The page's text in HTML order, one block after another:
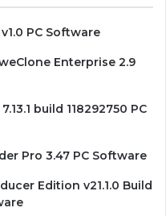
PC Software
Enterprise 2.9
build 118292750 PC
Pro 3.47 PC Software
Edition v21.1.0 Build